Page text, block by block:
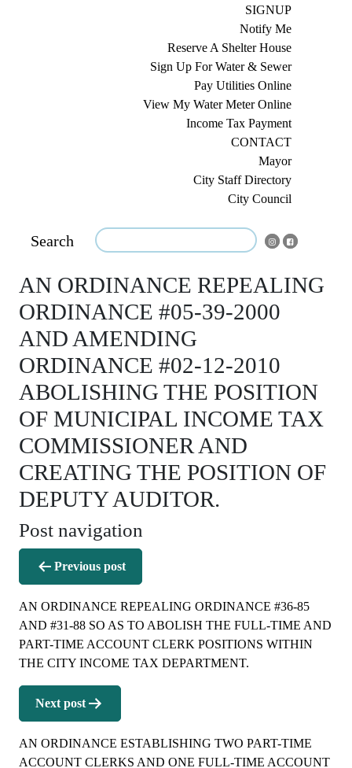
SIGNUP
Notify Me
Reserve A Shelter House
Sign Up For Water & Sewer
Pay Utilities Online
View My Water Meter Online
Income Tax Payment
CONTACT
Mayor
City Staff Directory
City Council
Search
AN ORDINANCE REPEALING
ORDINANCE #05-39-2000
AND AMENDING
ORDINANCE #02-12-2010
ABOLISHING THE POSITION
OF MUNICIPAL INCOME TAX
COMMISSIONER AND
CREATING THE POSITION OF
DEPUTY AUDITOR.
Post navigation
Previous post
AN ORDINANCE REPEALING ORDINANCE #36-85
AND #31-88 SO AS TO ABOLISH THE FULL-TIME AND
PART-TIME ACCOUNT CLERK POSITIONS WITHIN
THE CITY INCOME TAX DEPARTMENT.
Next post
AN ORDINANCE ESTABLISHING TWO PART-TIME
ACCOUNT CLERKS AND ONE FULL-TIME ACCOUNT